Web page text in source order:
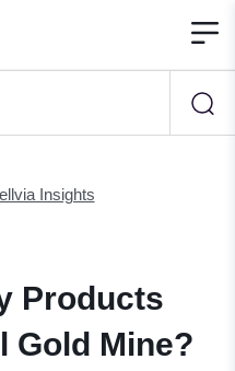
Insights
Products
Gold Mine?